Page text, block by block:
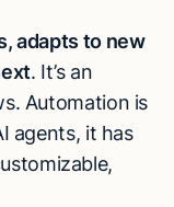
adapts to new
. It’s an
Automation is
agents, it has